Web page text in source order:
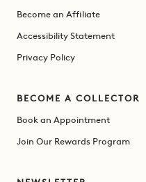
Become an Affiliate
Accessibility Statement
Privacy Policy
BECOME A COLLECTOR
Book an Appointment
Join Our Rewards Program